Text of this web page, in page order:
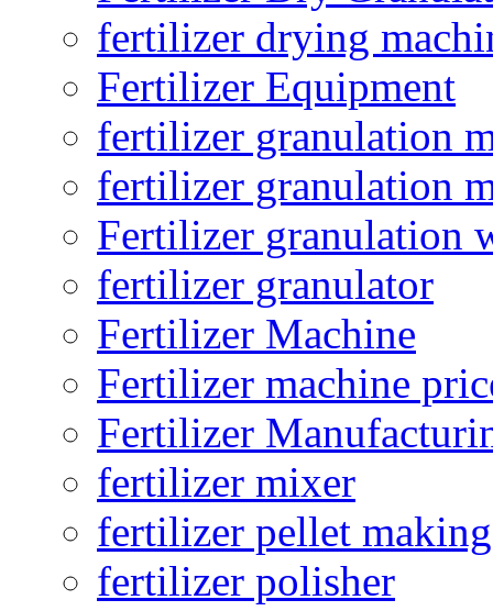
fertilizer drying
Fertilizer Equipment
fertilizer granulation
fertilizer granulation
Fertilizer granulation
fertilizer granulator
Fertilizer Machine
Fertilizer machine
Fertilizer
fertilizer mixer
fertilizer pellet making
fertilizer polisher